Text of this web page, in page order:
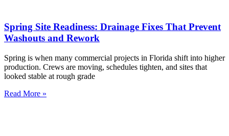
Spring Site Readiness: Drainage Fixes That Prevent
Washouts and Rework
Spring is when many commercial projects in Florida shift into higher
production. Crews are moving, schedules tighten, and sites that
looked stable at rough grade
Read More »